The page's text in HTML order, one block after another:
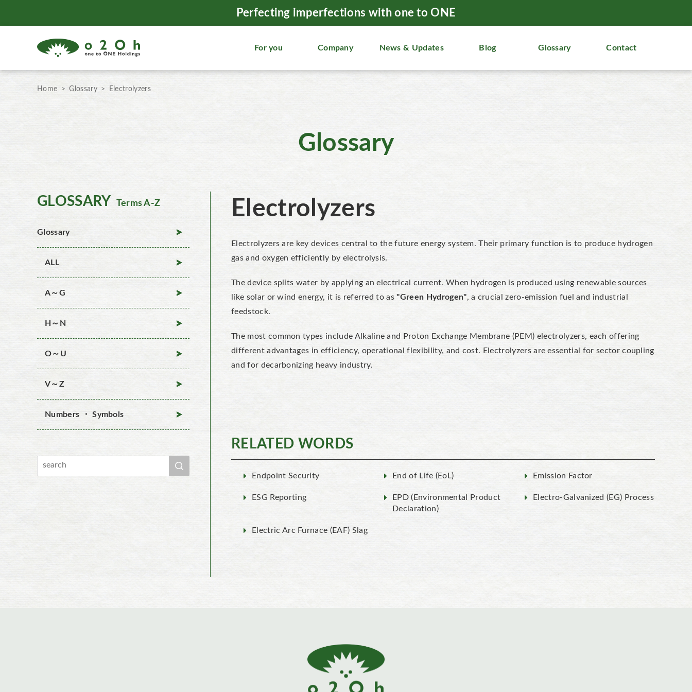
Perfecting imperfections with one to ONE
For you Company News & Updates Blog Glossary Contact
Home Glossary Electrolyzers
Glossary
GLOSSARY Terms A-Z
Glossary
ALL
A～G
H～N
O～U
V～Z
Numbers ・ Symbols
Electrolyzers
Electrolyzers are key devices central to the future energy system. Their primary function is to produce hydrogen
gas and oxygen efficiently by electrolysis.
The device splits water by applying an electrical current. When hydrogen is produced using renewable sources
like solar or wind energy, it is referred to as"Green Hydrogen", a crucial zero-emission fuel and industrial
feedstock.
The most common types include Alkaline and Proton Exchange Membrane (PEM) electrolyzers, each offering
different advantages in efficiency, operational flexibility, and cost. Electrolyzers are essential for sector coupling
and for decarbonizing heavy industry.
RELATED WORDS
Endpoint Security End of Life (EoL) Emission Factor
ESG Reporting
EPD (Environmental Product
Declaration)
Electro-Galvanized (EG) Process
Electric Arc Furnace (EAF) Slag